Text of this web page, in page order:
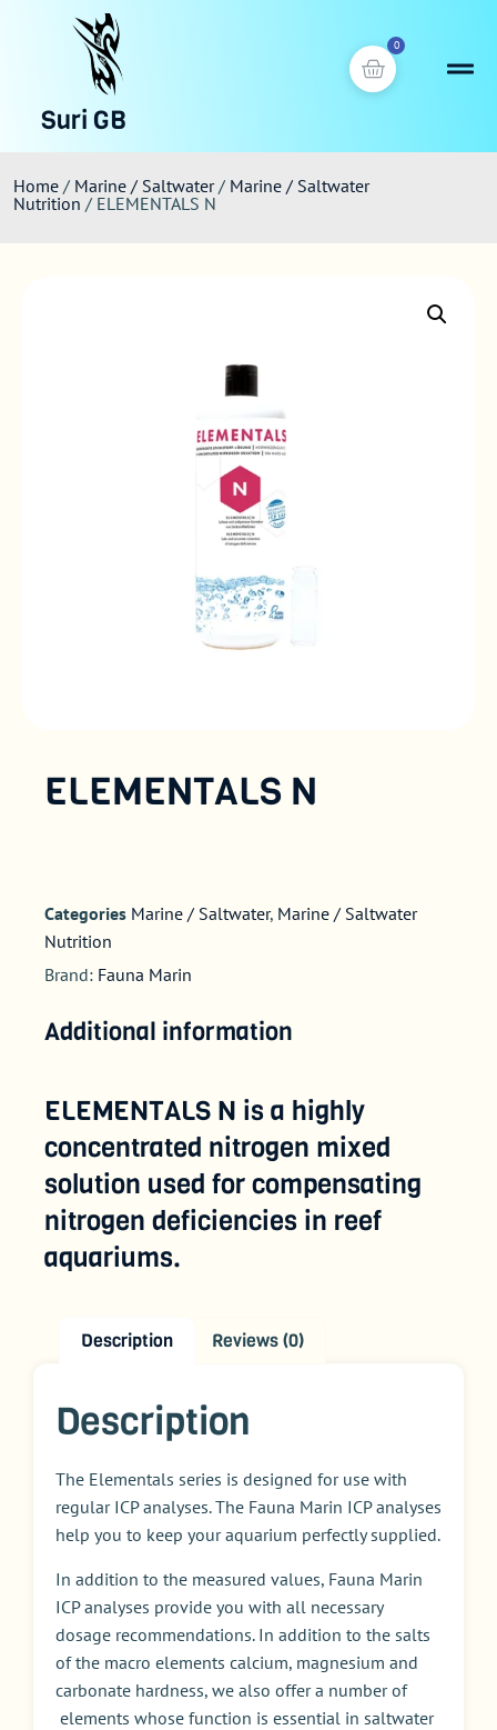
0
Suri GB
Home / Marine / Saltwater/ Marine / Saltwater
Nutrition / ELEMENTALS N
ELEMENTALS N
Categories Marine / Saltwater, Marine / Saltwater
Nutrition
Brand: Fauna Marin
Additional information
ELEMENTALS N is a highly
concentrated nitrogen mixed
solution used for compensating
nitrogen deficiencies in reef
aquariums.
Description Reviews (0)
Description
The Elementals series is designed for use with
regular ICP analyses. The Fauna Marin ICP analyses
help you to keep your aquarium perfectly supplied.
In addition to the measured values, Fauna Marin
ICP analyses provide you with all necessary
dosage recommendations. In addition to the salts
of the macro elements calcium, magnesium and
carbonate hardness, we also offer a number of
elements whose function is essential in saltwater